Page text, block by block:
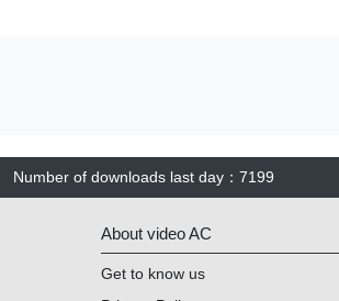
Number of downloads last day ： 7199
About video AC
Get to know us